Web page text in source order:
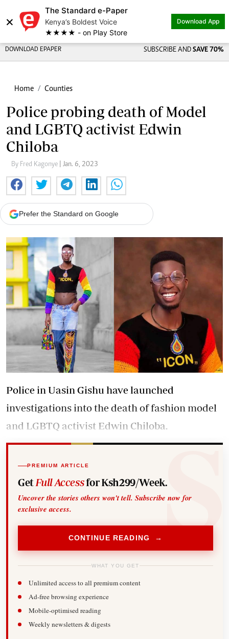
×
The Standard e-Paper
Kenya’s Boldest Voice
★★★★ - on Play Store
Download App
DOWNLOAD EPAPER SUBSCRIBE AND SAVE 70%
Home Counties
Police probing death of Model
and LGBTQ activist Edwin
Chiloba
By Fred Kagonye | Jan. 6, 2023
Prefer the Standard on Google
Police in Uasin Gishu have launched
investigations into the death of fashion model
and LGBTQ activist Edwin Chiloba.
PREMIUM ARTICLE
Get Full Accessfor Ksh299/Week.
Uncover the stories others won't tell. Subscribe now for
exclusive access.
CONTINUE READING →
WHAT YOU GET
Unlimited access to all premium content
Ad-free browsing experience
Mobile-optimised reading
Weekly newsletters & digests